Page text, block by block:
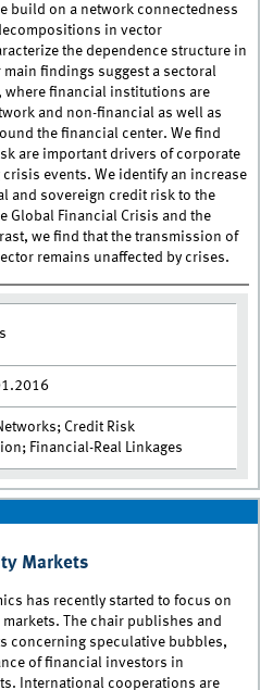
build on a network connectedness
in vector
the dependence structure in
main findings suggest a sectoral
where financial institutions are
and non-financial as well as
the financial center. We find
are important drivers of corporate
events. We identify an increase
and sovereign credit risk to the
Global Financial Crisis and the
we find that the transmission of
remains unaffected by crises.
Credit Risk
Financial-Real Linkages
Markets
has recently started to focus on
The chair publishes and
concerning speculative bubbles,
of financial investors in
International cooperations are